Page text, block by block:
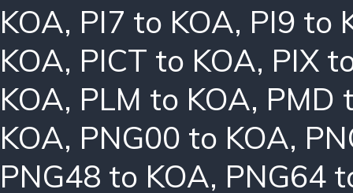
KOA, PI7 to KOA, PI9 to
KOA, PICT to KOA, PIX
KOA, PLM to KOA, PMD
KOA, PNG00 to KOA,
PNG48 to KOA, PNG64